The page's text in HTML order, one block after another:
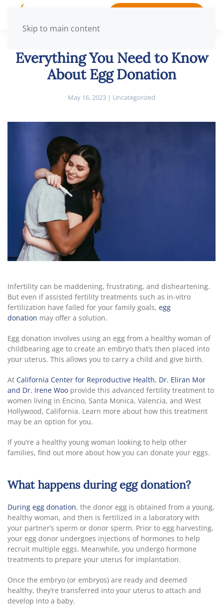
Skip to main content
Everything You Need to Know
About Egg Donation
May 16, 2023 | Uncategorized
Infertility can be maddening, frustrating, and disheartening.
But even if assisted fertility treatments such as in-vitro
fertilization have failed for your family goals, egg
donation may offer a solution.
Egg donation involves using an egg from a healthy woman of
childbearing age to create an embryo that’s then placed into
your uterus. This allows you to carry a child and give birth.
At California Center for Reproductive Health, Dr. Eliran Mor
and Dr. Irene Woo provide this advanced fertility treatment to
women living in Encino, Santa Monica, Valencia, and West
Hollywood, California. Learn more about how this treatment
may be an option for you.
If you’re a healthy young woman looking to help other
families, find out more about how you can donate your eggs.
What happens during egg donation?
During egg donation, the donor egg is obtained from a young,
healthy woman, and then is fertilized in a laboratory with
your partner’s sperm or donor sperm. Prior to egg harvesting,
your egg donor undergoes injections of hormones to help
recruit multiple eggs. Meanwhile, you undergo hormone
treatments to prepare your uterus for implantation.
Once the embryo (or embryos) are ready and deemed
healthy, they’re transferred into your uterus to attach and
develop into a baby.